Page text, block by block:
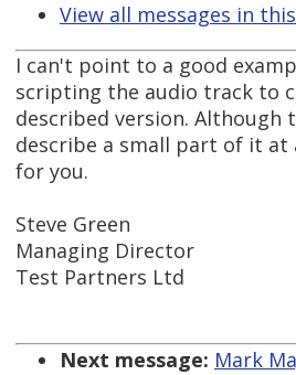
View all messages in
I can't point to a good
scripting the audio track to
described version. Although
describe a small part of it at
for you.
Steve Green
Managing Director
Test Partners Ltd
Next message: Mark